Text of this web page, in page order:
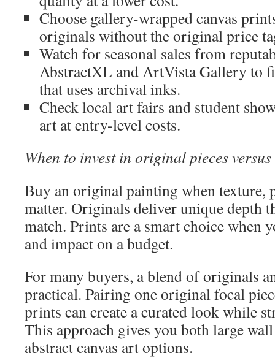
Choose gallery-wrapped canvas
originals without the original price
Watch for seasonal sales from
AbstractXL and ArtVista Gallery to
that uses archival inks.
Check local art fairs and student
art at entry-level costs.
When to invest in original pieces
Buy an original painting when texture,
matter. Originals deliver unique depth
match. Prints are a smart choice when
and impact on a budget.
For many buyers, a blend of originals
practical. Pairing one original focal
prints can create a curated look while
This approach gives you both large
abstract canvas art options.